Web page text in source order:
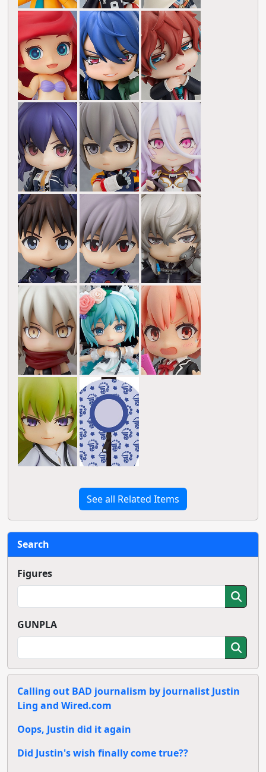
See all Related Items
Search
Figures
GUNPLA
Calling out BAD journalism by journalist Justin
Ling and Wired.com
Oops, Justin did it again
Did Justin's wish finally come true??